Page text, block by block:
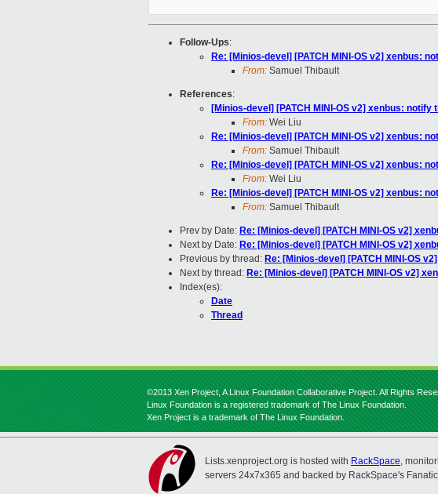
Follow-Ups:
Re: [Minios-devel] [PATCH MINI-OS v2] xenbus:
From: Samuel Thibault
References:
[Minios-devel] [PATCH MINI-OS v2] xenbus:
From: Wei Liu
Re: [Minios-devel] [PATCH MINI-OS v2] xenbus:
From: Samuel Thibault
Re: [Minios-devel] [PATCH MINI-OS v2] xenbus:
From: Wei Liu
Re: [Minios-devel] [PATCH MINI-OS v2] xenbus:
From: Samuel Thibault
Prev by Date: Re: [Minios-devel] [PATCH MINI-OS v2]
Next by Date: Re: [Minios-devel] [PATCH MINI-OS v2]
Previous by thread: Re: [Minios-devel] [PATCH MINI-OS
Next by thread: Re: [Minios-devel] [PATCH MINI-OS v2]
Index(es):
Date
Thread
©2013 Xen Project, A Linux Foundation Collaborative Project. All Rights
Linux Foundation is a registered trademark of The Linux Foundation.
Xen Project is a trademark of The Linux Foundation.
Lists.xenproject.org is hosted with RackSpace,
servers 24x7x365 and backed by RackSpace's